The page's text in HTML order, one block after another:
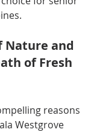
Nature and
of Fresh
reasons
Westgrove